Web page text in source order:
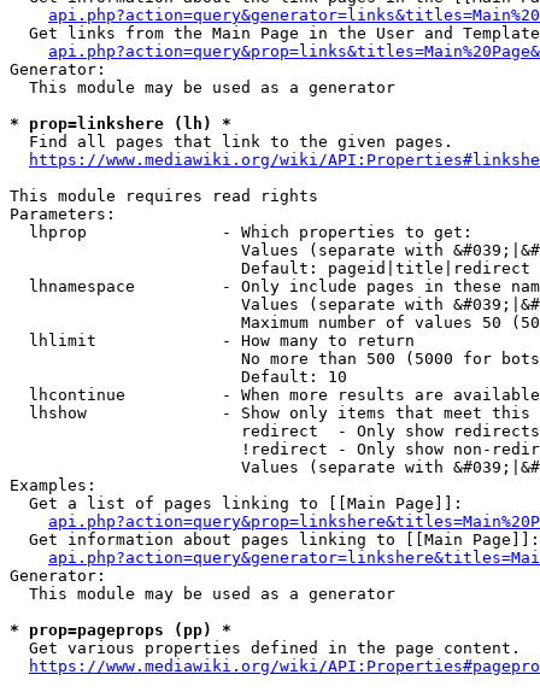
Get links from the Main Page in the User and
Generator:
  This module may be used as a generator
* prop=linkshere (lh) *
  Find all pages that link to the given pages.
https://www.mediawiki.org/wiki/
This module requires read rights
Parameters:
  lhprop              - Which properties to get:
Values (separate with
                        Default: pageid|title|redirect
lhnamespace         - Only include pages in these
Values (separate with
Maximum number of values 50
  lhlimit             - How many to return
No more than 500 (5000 for
                        Default: 10
lhcontinue          - When more results are
lhshow              - Show only items that meet this
                        redirect  - Only show redirects
!redirect - Only show non-
Values (separate with
Examples:
  Get a list of pages linking to [[Main Page]]:
  Get information about pages linking to [[Main Page]]:
Generator:
  This module may be used as a generator
* prop=pageprops (pp) *
  Get various properties defined in the page content.
https://www.mediawiki.org/wiki/